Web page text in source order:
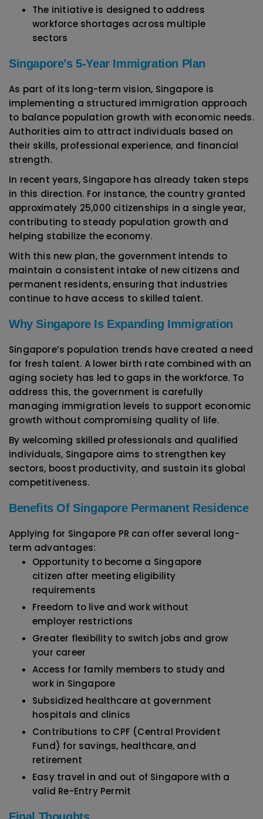
The initiative is designed to address
workforce shortages across multiple
sectors
Singapore’s 5-Year Immigration Plan
As part of its long-term vision, Singapore is
implementing a structured immigration approach
to balance population growth with economic needs.
Authorities aim to attract individuals based on
their skills, professional experience, and financial
strength.
In recent years, Singapore has already taken steps
in this direction. For instance, the country granted
approximately 25,000 citizenships in a single year,
contributing to steady population growth and
helping stabilize the economy.
With this new plan, the government intends to
maintain a consistent intake of new citizens and
permanent residents, ensuring that industries
continue to have access to skilled talent.
Why Singapore Is Expanding Immigration
Singapore’s population trends have created a need
for fresh talent. A lower birth rate combined with an
aging society has led to gaps in the workforce. To
address this, the government is carefully
managing immigration levels to support economic
growth without compromising quality of life.
By welcoming skilled professionals and qualified
individuals, Singapore aims to strengthen key
sectors, boost productivity, and sustain its global
competitiveness.
Benefits Of Singapore Permanent Residence
Applying for Singapore PR can offer several long-
term advantages:
Opportunity to become a Singapore
citizen after meeting eligibility
requirements
Freedom to live and work without
employer restrictions
Greater flexibility to switch jobs and grow
your career
Access for family members to study and
work in Singapore
Subsidized healthcare at government
hospitals and clinics
Contributions to CPF (Central Provident
Fund) for savings, healthcare, and
retirement
Easy travel in and out of Singapore with a
valid Re-Entry Permit